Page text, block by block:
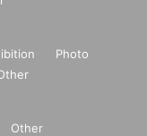
Photo
Other